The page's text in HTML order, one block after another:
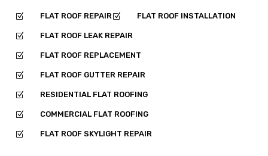
Z FLAT ROOF REPAIRZ FLAT ROOF INSTALLATION
Z FLAT ROOF LEAK REPAIR
Z FLAT ROOF REPLACEMENT
Z FLAT ROOF GUTTER REPAIR
Z RESIDENTIAL FLAT ROOFING
Z COMMERCIAL FLAT ROOFING
Z FLAT ROOF SKYLIGHT REPAIR